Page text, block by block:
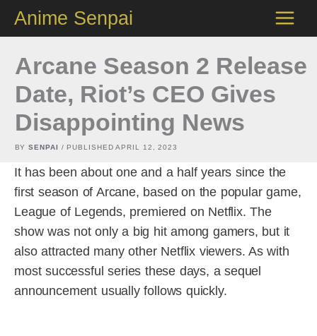
content
Anime Senpai
Arcane Season 2 Release
Date, Riot’s CEO Gives
Disappointing News
BYSENPAI / PUBLISHED APRIL 12, 2023
It has been about one and a half years since the
first season of Arcane, based on the popular game,
League of Legends, premiered on Netflix. The
show was not only a big hit among gamers, but it
also attracted many other Netflix viewers. As with
most successful series these days, a sequel
announcement usually follows quickly.